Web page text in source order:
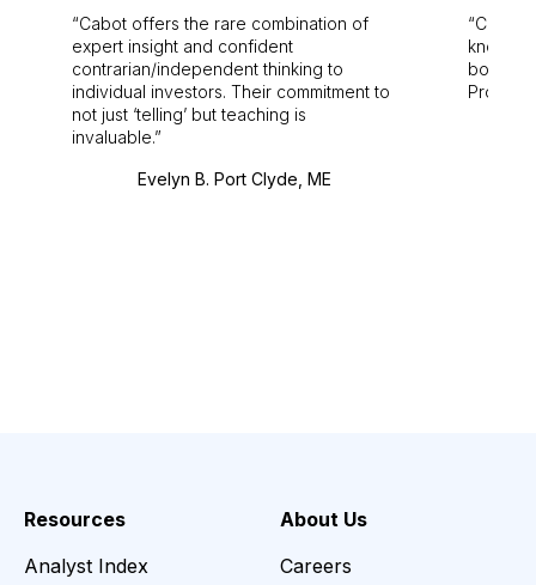
Cabot offers the rare combination of
expert insight and confident
contrarian/independent thinking to
individual investors. Their commitment to
not just ‘telling’ but teaching is
invaluable.
Evelyn B. Port Clyde, ME
Cabot
bounds.
Pro.
Resources
Analyst Index
About Us
Careers